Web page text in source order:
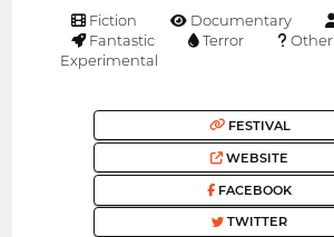
Fiction Documentary
Fantastic
Terror
Other
Experimental
FESTIVAL
WEBSITE
FACEBOOK
TWITTER